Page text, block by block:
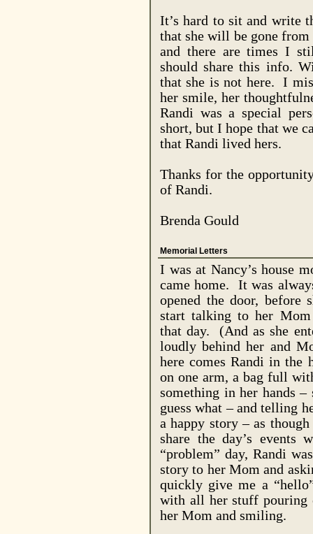
It’s hard to sit and write
that she will be gone from
and there are times I
should share this info.
that she is not here.
I
her smile, her
Randi was a special
short, but I hope that we
that Randi lived hers.
Thanks for the
of Randi.
Brenda Gould
Memorial Letters
I was at Nancy’s house
came home.
It was
opened the door, before
start talking to her Mom
that day.
(And as she
loudly behind her and
here comes Randi in the
on one arm, a bag full
something in her hands
guess what – and telling
a happy story – as
share the day’s events
“problem” day, Randi
story to her Mom and
quickly give me a
with all her stuff pouring
her Mom and smiling.